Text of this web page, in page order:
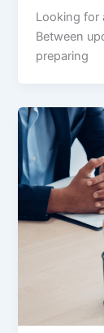
Looking for
Between
preparing